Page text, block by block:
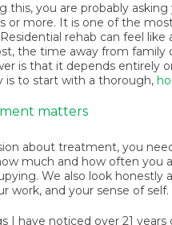
this, you are probably
or more. It is one of the
rehab can feel
the time away from family
is that it depends entirely
is to start with a thorough,
matters
about treatment, you
much and how often you
We also look
work, and your sense of self.
I have noticed over 21